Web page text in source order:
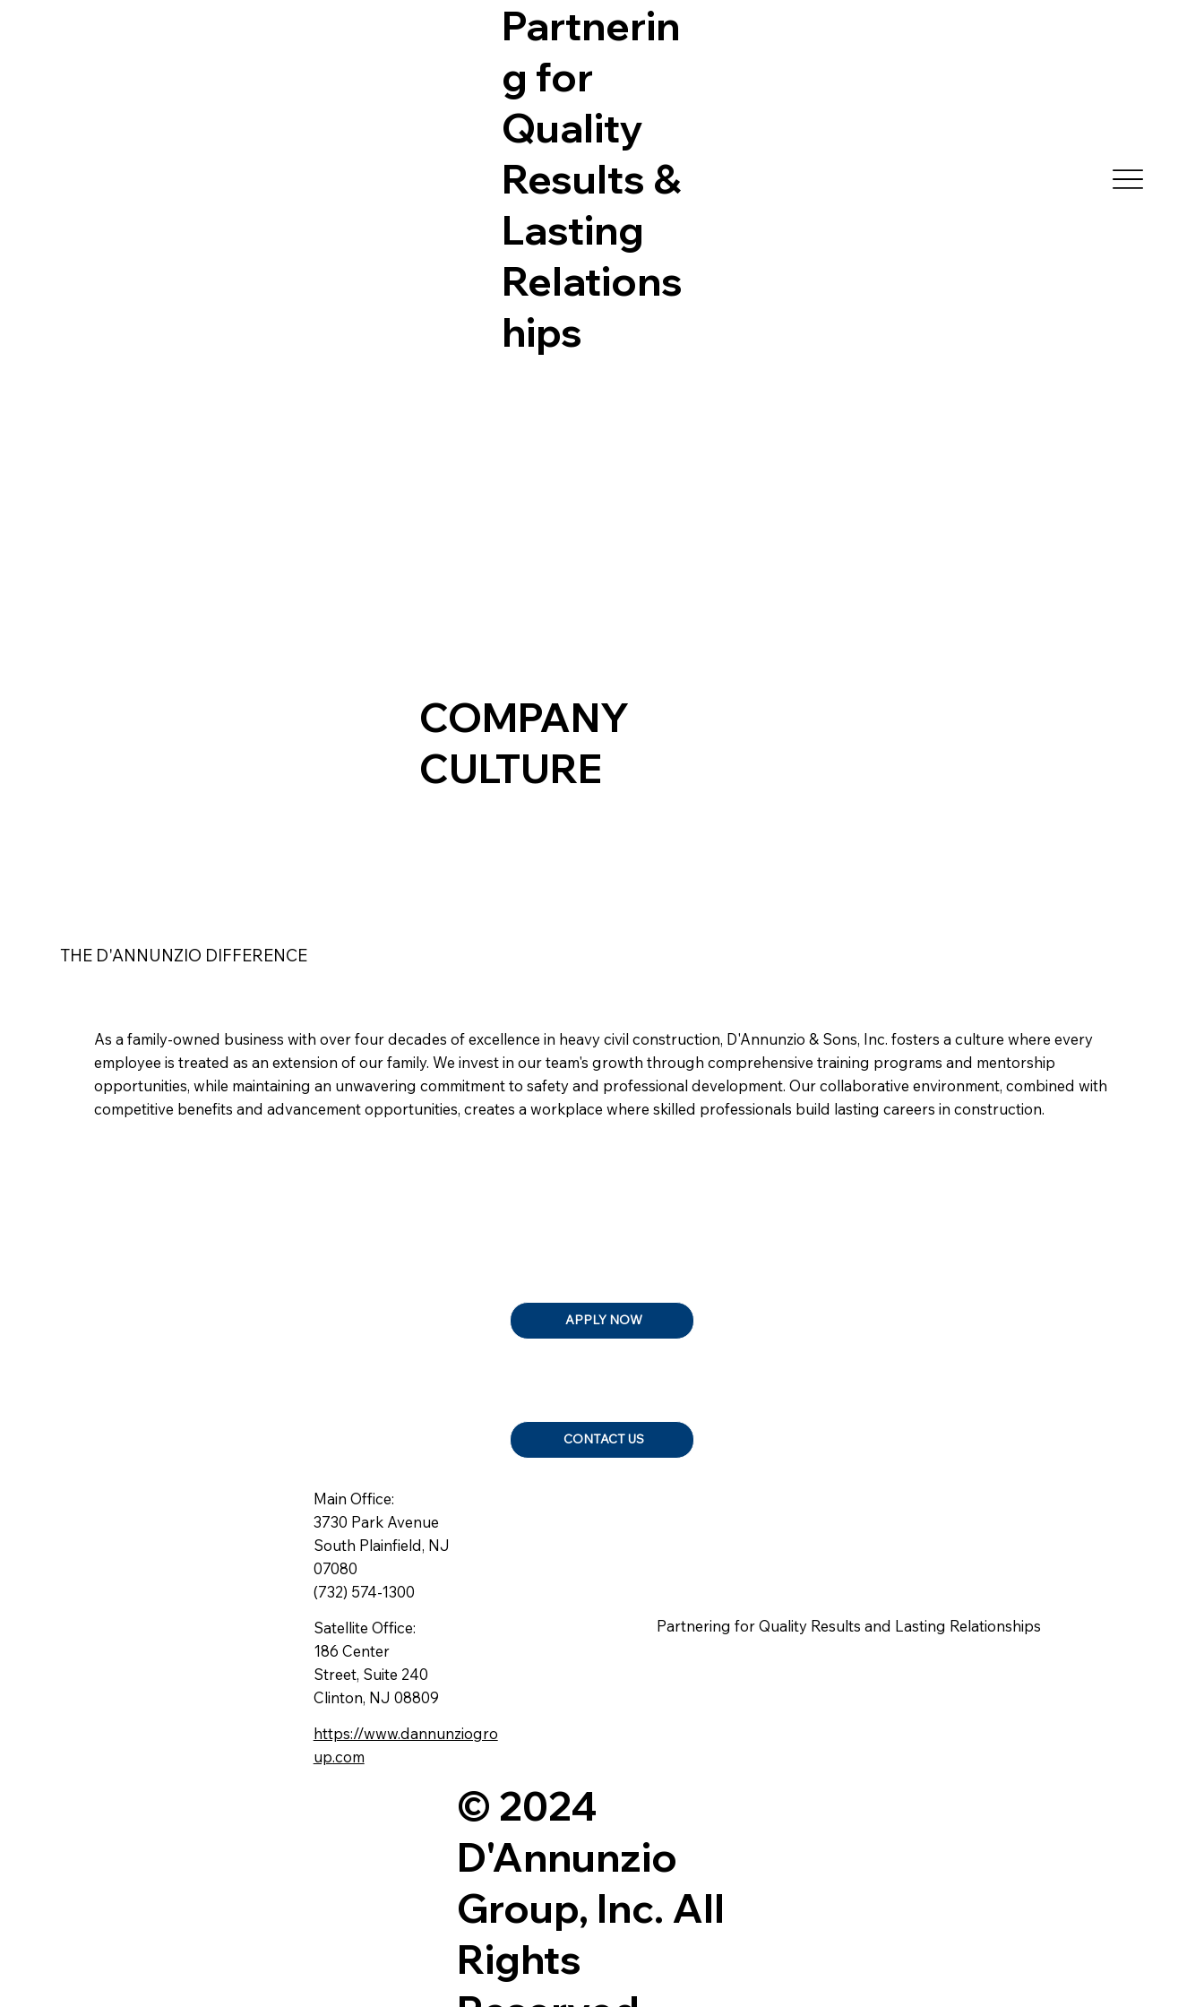
Partnerin
g for
Quality
Results &
Lasting
Relations
hips
COMPANY
CULTURE
APPLY NOW
THE D'ANNUNZIO DIFFERENCE
As a family-owned business with over four decades of excellence in heavy civil construction, D'Annunzio & Sons, Inc. fosters a culture where every
employee is treated as an extension of our family. We invest in our team's growth through comprehensive training programs and mentorship
opportunities, while maintaining an unwavering commitment to safety and professional development. Our collaborative environment, combined with
competitive benefits and advancement opportunities, creates a workplace where skilled professionals build lasting careers in construction.
© 2024
D'Annunzio
Group, Inc. All
Rights
Main Office:
3730 Park Avenue
South Plainfield, NJ
07080
(732) 574-1300
Satellite Office:
186 Center
Street, Suite 240
Clinton, NJ 08809
https://www.dannunziogro
up.com
Partnering for Quality Results and Lasting Relationships
CONTACT US